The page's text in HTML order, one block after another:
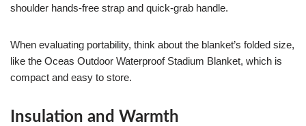
shoulder hands-free strap and quick-grab handle.
When evaluating portability, think about the blanket’s folded size,
like the Oceas Outdoor Waterproof Stadium Blanket, which is
compact and easy to store.
Insulation and Warmth